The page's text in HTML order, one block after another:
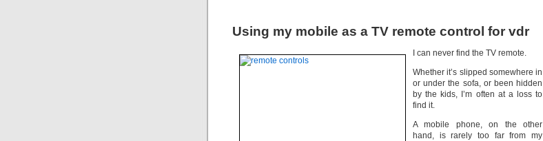
Using my mobile as a TV remote control for vdr
I can never find the TV remote.
Whether it’s slipped somewhere in
or under the sofa, or been hidden
by the kids, I’m often at a loss to
find it.
A mobile phone, on the other
hand, is rarely too far from my